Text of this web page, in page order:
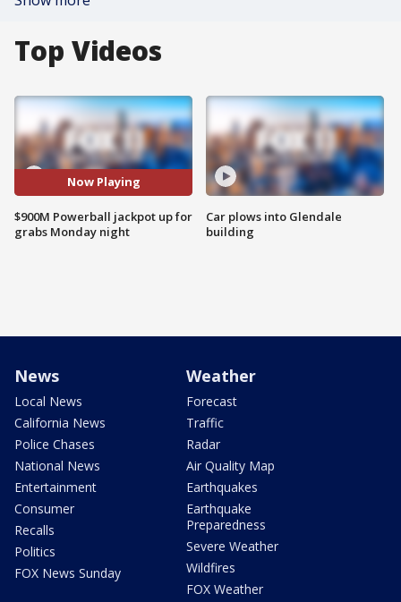
Top Videos
Now Playing
$900M Powerball jackpot up for
grabs Monday night
Car plows into Glendale
building
News
Local News
California News
Police Chases
National News
Entertainment
Consumer
Recalls
Politics
FOX News Sunday
Weather
Forecast
Traffic
Radar
Air Quality Map
Earthquakes
Earthquake
Preparedness
Severe Weather
Wildfires
FOX Weather